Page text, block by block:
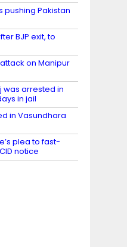
pushing Pakistan
BJP exit, to
on Manipur
was arrested in
in jail
in Vasundhara
plea to fast-
notice